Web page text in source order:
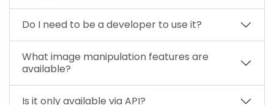
Do I need to be a developer to use it?
What image manipulation features are
available?
Is it only available via API?